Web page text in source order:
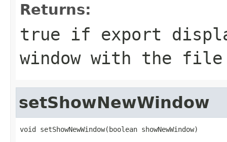
Returns:
true if export
window with the file
setShowNewWindow
void setShowNewWindow(boolean showNewWindow)